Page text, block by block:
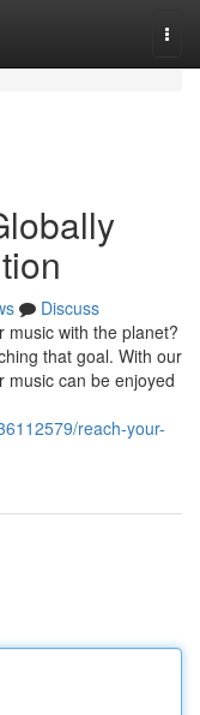
Discuss
music with the planet?
that goal. With our
music can be enjoyed
reach-your-